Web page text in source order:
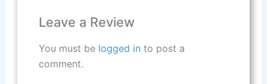
Leave a Review
You must be logged into post a
comment.